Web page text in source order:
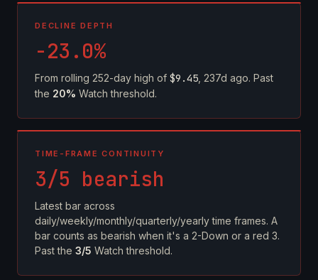
DECLINE DEPTH
-23.0%
From rolling 252-day high of $9.45 , 237d ago. Past
the 20% Watch threshold.
TIME-FRAME CONTINUITY
3/5 bearish
Latest bar across
daily/weekly/monthly/quarterly/yearly time frames. A
bar counts as bearish when it's a 2-Down or a red 3.
Past the 3/5 Watch threshold.